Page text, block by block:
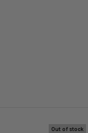
Out of stock